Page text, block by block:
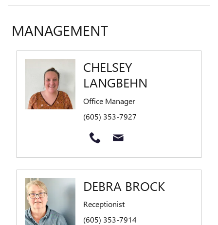
MANAGEMENT
CHELSEY
LANGBEHN
Office Manager
(605) 353-7927
DEBRA BROCK
Receptionist
(605) 353-7914